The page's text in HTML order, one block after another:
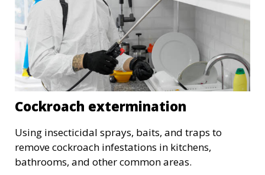
Cockroach extermination
Using insecticidal sprays, baits, and traps to
remove cockroach infestations in kitchens,
bathrooms, and other common areas.